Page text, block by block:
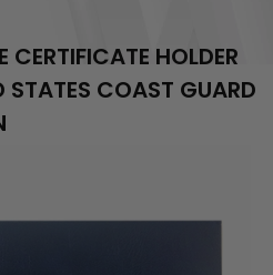
HOLDER
COAST GUARD